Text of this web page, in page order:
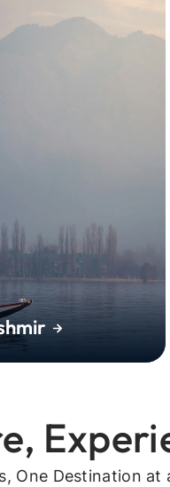
One Destination at